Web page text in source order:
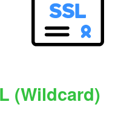
(Wildcard)